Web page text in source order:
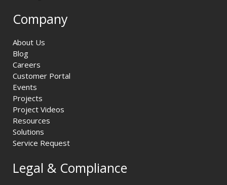
Company
About Us
Blog
Careers
Customer Portal
Events
Projects
Project Videos
Resources
Solutions
Service Request
Legal & Compliance